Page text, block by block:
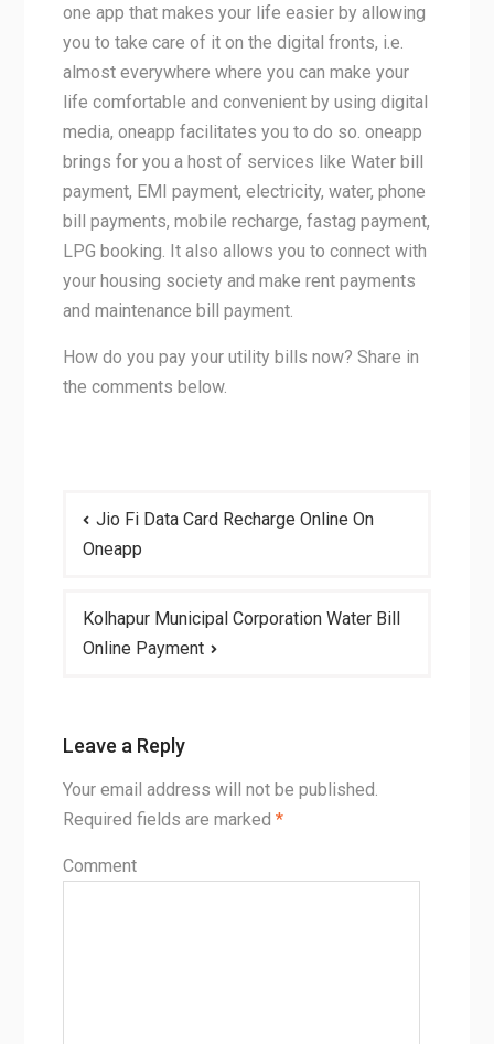
one app that makes your life easier by allowing
you to take care of it on the digital fronts, i.e.
almost everywhere where you can make your
life comfortable and convenient by using digital
media, oneapp facilitates you to do so. oneapp
brings for you a host of services like Water bill
payment, EMI payment, electricity, water, phone
bill payments, mobile recharge, fastag payment,
LPG booking. It also allows you to connect with
your housing society and make rent payments
and maintenance bill payment.
How do you pay your utility bills now? Share in
the comments below.
navigation
Jio Fi Data Card Recharge Online On
Oneapp
Kolhapur Municipal Corporation Water Bill
Online Payment
Leave a Reply
Your email address will not be published.
Required fields are marked *
Comment